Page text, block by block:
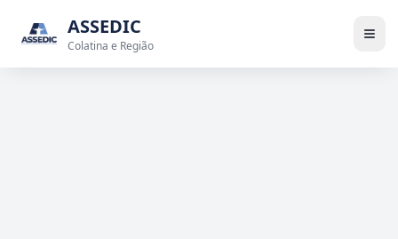
ASSEDIC
Colatina e Região